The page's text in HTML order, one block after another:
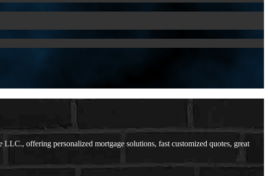
offering personalized mortgage solutions, fast customized quotes, great